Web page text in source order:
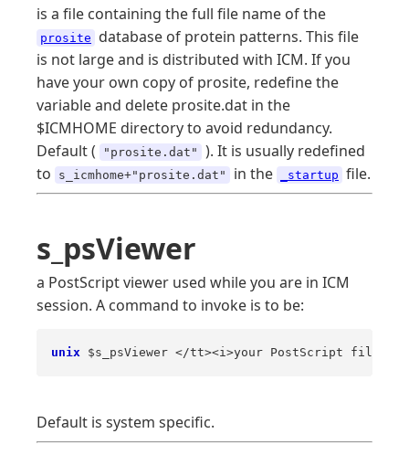
is a file containing the full file name of the
prosite
database of protein patterns. This file
is not large and is distributed with ICM. If you
have your own copy of prosite, redefine the
variable and delete prosite.dat in the
$ICMHOME directory to avoid redundancy.
Default (
"prosite.dat"
). It is usually redefined
to
s_icmhome+"prosite.dat" in the _startup file.
s_psViewer
a PostScript viewer used while you are in ICM
session. A command to invoke is to be:
unix $s_psViewer </tt><i>your PostScript file
Default is system specific.